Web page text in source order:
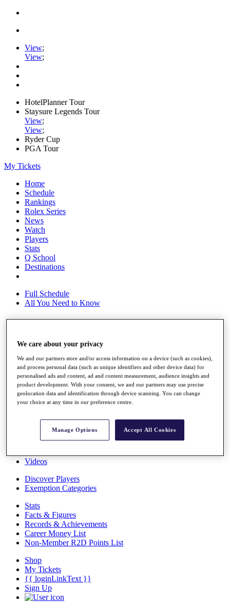
View;
View;
HotelPlanner Tour
Staysure Legends Tour
View;
View;
Ryder Cup
PGA Tour
My Tickets
Home
Schedule
Rankings
Rolex Series
News
Watch
Players
Stats
Q School
Destinations
Full Schedule
All You Need to Know
Overview
Race to Dubai Rankings Bonus Pool
News
Global Amateur Pathway
About
The Tournaments
Overview
Videos
Discover Players
Exemption Categories
Stats
Facts & Figures
Records & Achievements
Career Money List
Non-Member R2D Points List
Shop
My Tickets
{{ loginLinkText }}
Sign Up
We care about your privacy
We and our partners store and/or access information on a device (such as cookies),
and process personal data (such as unique identifiers and other device data) for
personalised ads and content, ad and content measurement, audience insights and
product development. With your consent, we and our partners may use precise
geolocation data and identification through device scanning. You can change
your choice at any time in our preference centre.
Manage Options Accept All Cookies